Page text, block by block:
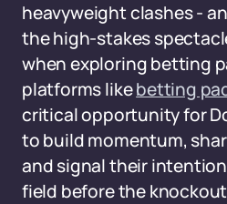
heavyweight clashes -
the high-stakes
when exploring betting
platforms likebetting
critical opportunity for
to build momentum,
and signal their
field before the